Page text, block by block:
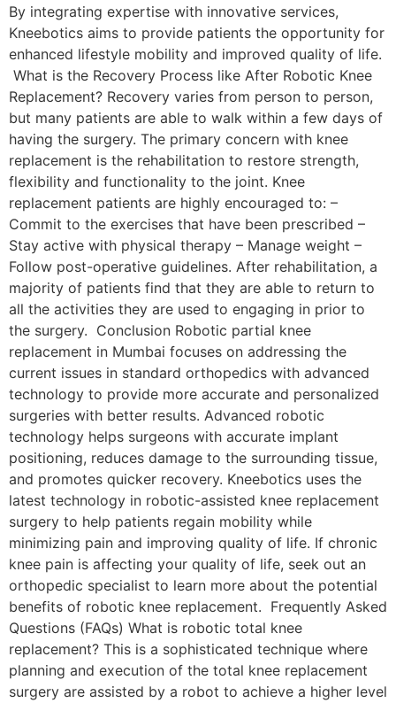
By integrating expertise with innovative services,
Kneebotics aims to provide patients the opportunity for
enhanced lifestyle mobility and improved quality of life.
What is the Recovery Process like After Robotic Knee
Replacement? Recovery varies from person to person,
but many patients are able to walk within a few days of
having the surgery. The primary concern with knee
replacement is the rehabilitation to restore strength,
flexibility and functionality to the joint. Knee
replacement patients are highly encouraged to: –
Commit to the exercises that have been prescribed –
Stay active with physical therapy – Manage weight –
Follow post-operative guidelines. After rehabilitation, a
majority of patients find that they are able to return to
all the activities they are used to engaging in prior to
the surgery. Conclusion Robotic partial knee
replacement in Mumbai focuses on addressing the
current issues in standard orthopedics with advanced
technology to provide more accurate and personalized
surgeries with better results. Advanced robotic
technology helps surgeons with accurate implant
positioning, reduces damage to the surrounding tissue,
and promotes quicker recovery. Kneebotics uses the
latest technology in robotic-assisted knee replacement
surgery to help patients regain mobility while
minimizing pain and improving quality of life. If chronic
knee pain is affecting your quality of life, seek out an
orthopedic specialist to learn more about the potential
benefits of robotic knee replacement. Frequently Asked
Questions (FAQs) What is robotic total knee
replacement? This is a sophisticated technique where
planning and execution of the total knee replacement
surgery are assisted by a robot to achieve a higher level